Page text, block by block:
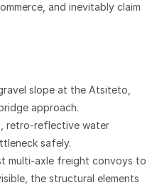
and inevitably claim
slope at the Atsiteto,
approach.
retro-reflective water
safely.
multi-axle freight convoys to
the structural elements